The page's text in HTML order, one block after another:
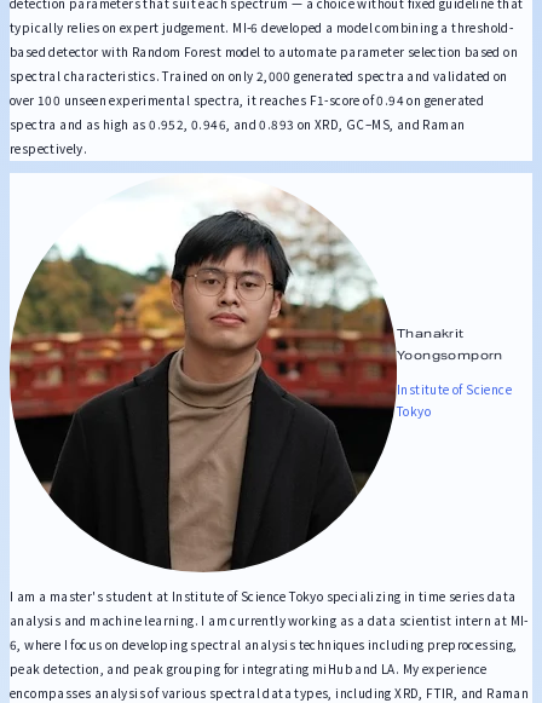
typically relies on expert judgement. MI-6 developed a model combining a threshold-
based detector with Random Forest model to automate parameter selection based on
spectral characteristics. Trained on only 2,000 generated spectra and validated on
over 100 unseen experimental spectra, it reaches F1-score of 0.94 on generated
spectra and as high as 0.952, 0.946, and 0.893 on XRD, GC–MS, and Raman
respectively.
Thanakrit
Yoongsomporn
Institute of Science
Tokyo
I am a master's student at Institute of Science Tokyo specializing in time series data
analysis and machine learning. I am currently working as a data scientist intern at MI-
6, where I focus on developing spectral analysis techniques including preprocessing,
peak detection, and peak grouping for integrating miHub and LA. My experience
encompasses analysis of various spectral data types, including XRD, FTIR, and Raman